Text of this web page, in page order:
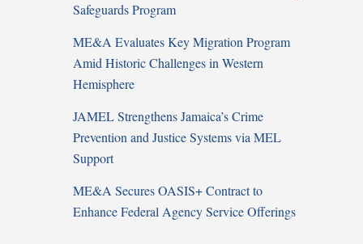
Safeguards Program
ME&A Evaluates Key Migration Program
Amid Historic Challenges in Western
Hemisphere
JAMEL Strengthens Jamaica’s Crime
Prevention and Justice Systems via MEL
Support
ME&A Secures OASIS+ Contract to
Enhance Federal Agency Service Offerings